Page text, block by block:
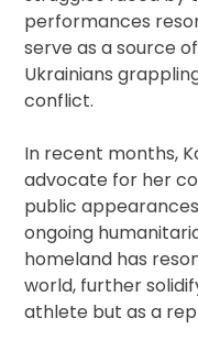
performances
serve as a source
Ukrainians
conflict.
In recent months,
advocate for her
public
ongoing
homeland has
world, further
athlete but as a